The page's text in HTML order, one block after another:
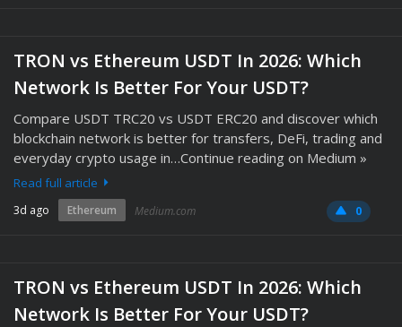
TRON vs Ethereum USDT In 2026: Which
Network Is Better For Your USDT?
Compare USDT TRC20 vs USDT ERC20 and discover which
blockchain network is better for transfers, DeFi, trading and
everyday crypto usage in…Continue reading on Medium »
Read full article
3d ago Ethereum Medium.com 0
TRON vs Ethereum USDT In 2026: Which
Network Is Better For Your USDT?